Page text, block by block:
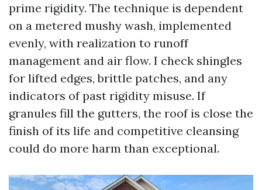
prime rigidity. The technique is dependent
on a metered mushy wash, implemented
evenly, with realization to runoff
management and air flow. I check shingles
for lifted edges, brittle patches, and any
indicators of past rigidity misuse. If
granules fill the gutters, the roof is close the
finish of its life and competitive cleansing
could do more harm than exceptional.